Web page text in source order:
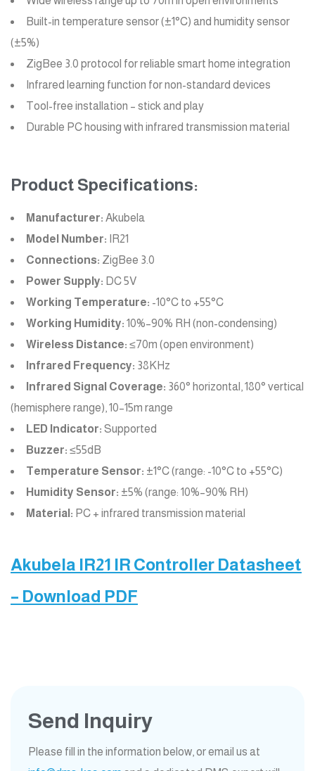
Built-in temperature sensor (±1°C) and humidity sensor
(±5%)
ZigBee 3.0 protocol for reliable smart home integration
Infrared learning function for non-standard devices
Tool-free installation – stick and play
Durable PC housing with infrared transmission material
Product Specifications:
Manufacturer: Akubela
Model Number: IR21
Connections: ZigBee 3.0
Power Supply: DC 5V
Working Temperature: -10°C to +55°C
Working Humidity: 10%–90% RH (non-condensing)
Wireless Distance: ≤70m (open environment)
Infrared Frequency: 38KHz
Infrared Signal Coverage: 360° horizontal, 180° vertical
(hemisphere range), 10–15m range
LED Indicator: Supported
Buzzer: ≤55dB
Temperature Sensor: ±1°C (range: -10°C to +55°C)
Humidity Sensor: ±5% (range: 10%–90% RH)
Material: PC + infrared transmission material
Akubela IR21 IR Controller Datasheet
– Download PDF
Send Inquiry
Please fill in the information below, or email us at